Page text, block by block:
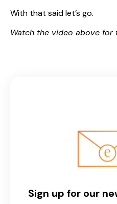
With that said let’s go.
Watch the video above for
Sign up for our